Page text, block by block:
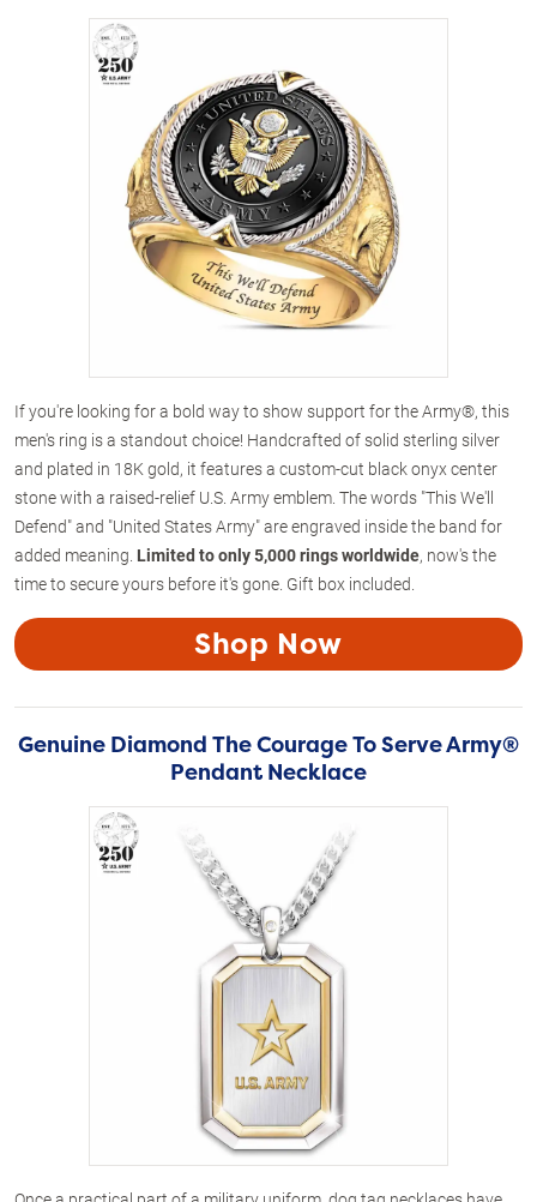
If you're looking for a bold way to show support for the Army®, this
men's ring is a standout choice! Handcrafted of solid sterling silver
and plated in 18K gold, it features a custom-cut black onyx center
stone with a raised-relief U.S. Army emblem. The words "This We'll
Defend" and "United States Army" are engraved inside the band for
added meaning. Limited to only 5,000 rings worldwide, now's the
time to secure yours before it's gone. Gift box included.
Shop Now
Genuine Diamond The Courage To Serve Army®
Pendant Necklace